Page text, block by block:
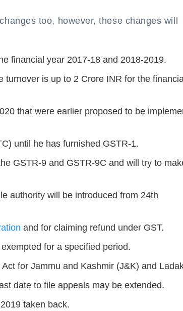
too, however, these changes will
financial year 2017-18 and 2018-2019.
turnover is up to 2 Crore INR for the
that were earlier proposed to be
until he has furnished GSTR-1.
GSTR-9 and GSTR-9C and will try to
authority will be introduced from 24th
and for claiming refund under GST.
for a specified period.
for Jammu and Kashmir (J&K) and
date to file appeals may be extended.
taken back.